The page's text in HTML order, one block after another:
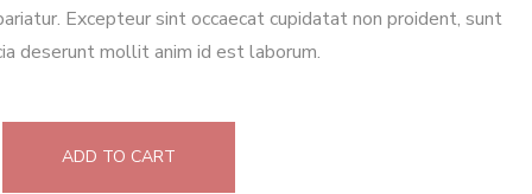
Excepteur sint occaecat cupidatat non proident, sunt
deserunt mollit anim id est laborum.
ADD TO CART